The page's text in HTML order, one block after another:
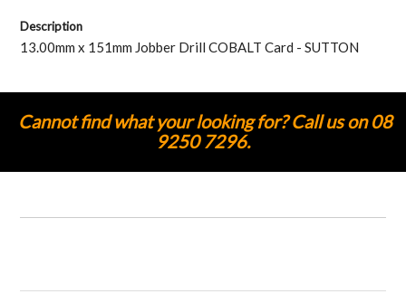
Description
13.00mm x 151mm Jobber Drill COBALT Card - SUTTON
Cannot find what your looking for? Call us on 08
9250 7296.